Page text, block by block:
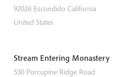
92026 Escondido California
United States
Stream Entering Monastery
530 Porcupine Ridge Road